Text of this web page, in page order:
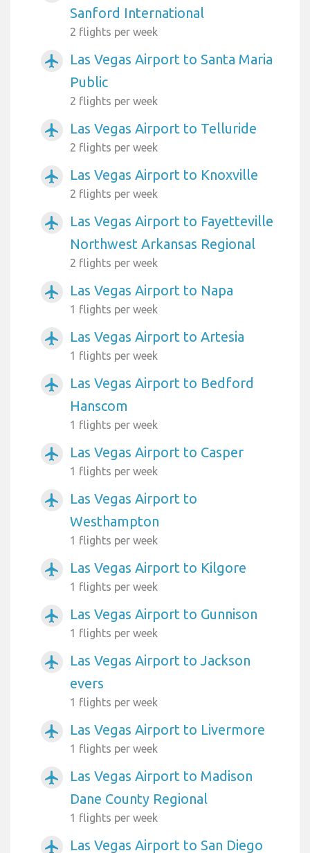
Sanford International
2 flights per week
airplanemode_active
Las Vegas Airport to Santa Maria
Public
2 flights per week
airplanemode_active Las Vegas Airport to Telluride
2 flights per week
airplanemode_active Las Vegas Airport to Knoxville
2 flights per week
airplanemode_active
Las Vegas Airport to Fayetteville
Northwest Arkansas Regional
2 flights per week
airplanemode_active Las Vegas Airport to Napa
1 flights per week
airplanemode_active Las Vegas Airport to Artesia
1 flights per week
airplanemode_active
Las Vegas Airport to Bedford
Hanscom
1 flights per week
airplanemode_active Las Vegas Airport to Casper
1 flights per week
airplanemode_active
Las Vegas Airport to
Westhampton
1 flights per week
airplanemode_active Las Vegas Airport to Kilgore
1 flights per week
airplanemode_active Las Vegas Airport to Gunnison
1 flights per week
airplanemode_active
Las Vegas Airport to Jackson
evers
1 flights per week
airplanemode_active Las Vegas Airport to Livermore
1 flights per week
airplanemode_active
Las Vegas Airport to Madison
Dane County Regional
1 flights per week
airplanemode_active
Las Vegas Airport to San Diego